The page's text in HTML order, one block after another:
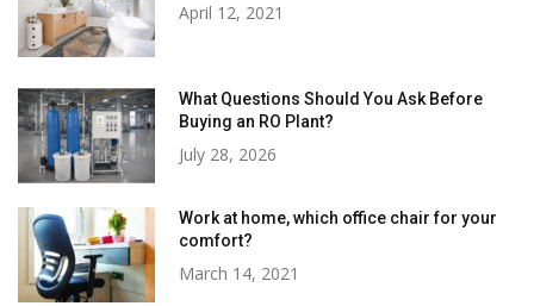
April 12, 2021
What Questions Should You Ask Before
Buying an RO Plant?
July 28, 2026
Work at home, which office chair for your
comfort?
March 14, 2021